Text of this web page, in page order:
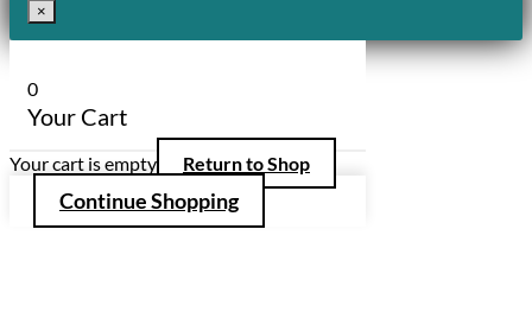
×
0
Your Cart
Your cart is empty Return to Shop
Continue Shopping